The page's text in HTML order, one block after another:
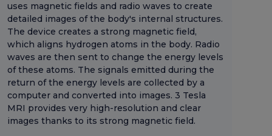
uses magnetic fields and radio waves to create
detailed images of the body's internal structures.
The device creates a strong magnetic field,
which aligns hydrogen atoms in the body. Radio
waves are then sent to change the energy levels
of these atoms. The signals emitted during the
return of the energy levels are collected by a
computer and converted into images. 3 Tesla
MRI provides very high-resolution and clear
images thanks to its strong magnetic field.